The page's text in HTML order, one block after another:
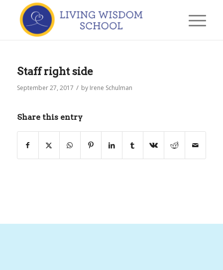
Staff right side
September 27, 2017 / by Irene Schulman
Share this entry